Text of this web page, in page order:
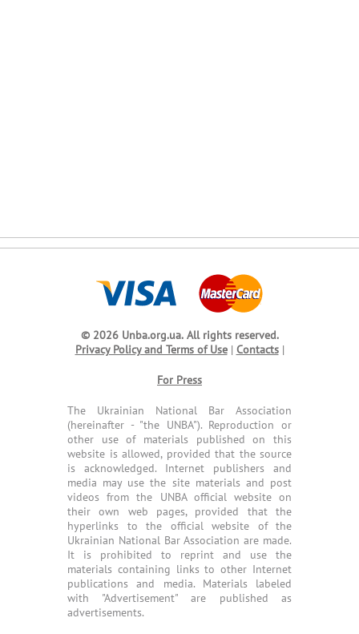
© 2026 Unba.org.ua. All rights reserved.
Privacy Policy and Terms of Use| Contacts|
For Press
The Ukrainian National Bar Association
(hereinafter - "the UNBA"). Reproduction or
other use of materials published on this
website is allowed, provided that the source
is acknowledged. Internet publishers and
media may use the site materials and post
videos from the UNBA official website on
their own web pages, provided that the
hyperlinks to the official website of the
Ukrainian National Bar Association are made.
It is prohibited to reprint and use the
materials containing links to other Internet
publications and media. Materials labeled
with "Advertisement" are published as
advertisements.